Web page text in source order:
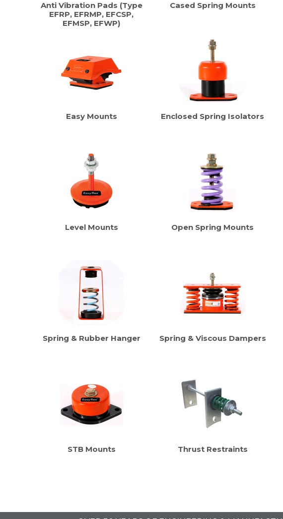
Anti Vibration Pads (Type
EFRP, EFRMP, EFCSP,
EFMSP, EFWP)
Cased Spring Mounts
Easy Mounts Enclosed Spring Isolators
Level Mounts Open Spring Mounts
Spring & Rubber Hanger Spring & Viscous Dampers
STB Mounts Thrust Restraints